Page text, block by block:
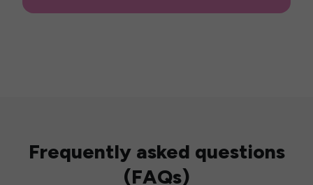
Frequently asked questions
(FAQs)